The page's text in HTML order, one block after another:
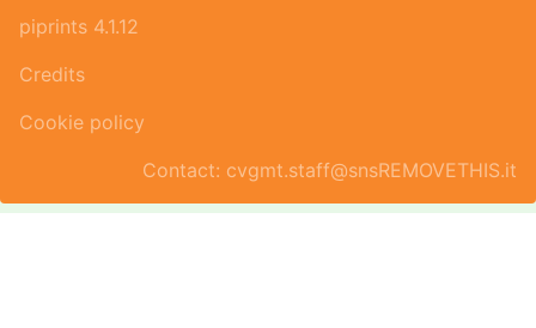
piprints 4.1.12
Credits
Cookie policy
Contact: cvgmt.staff@snsREMOVETHIS.it